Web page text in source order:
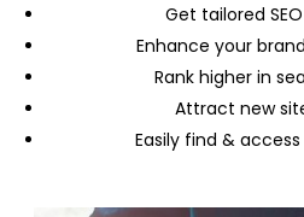
Get tailored
Enhance your
Rank higher in
Attract new
Easily find &